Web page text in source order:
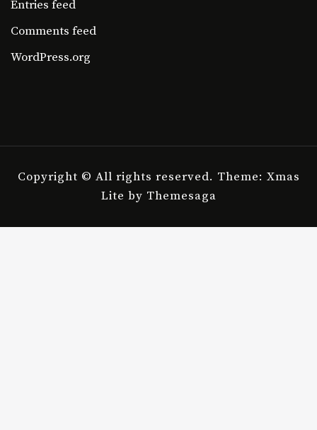
Entries feed
Comments feed
WordPress.org
Copyright © All rights reserved. Theme: Xmas
Lite by Themesaga